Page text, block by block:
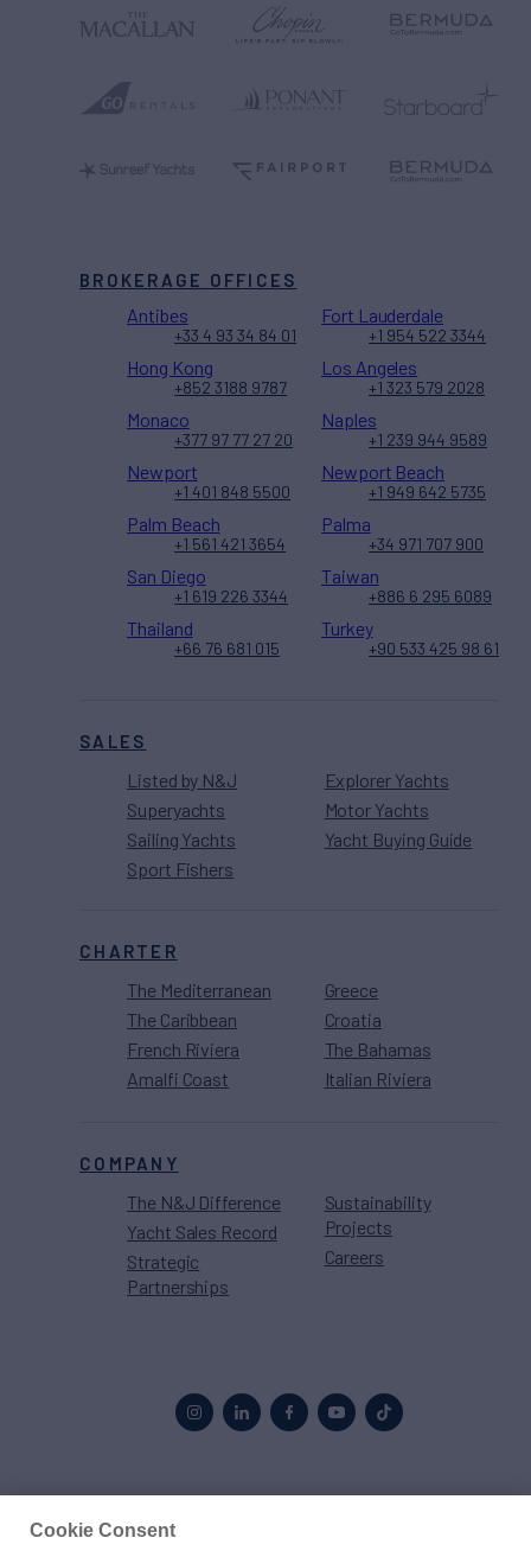
SALES
Listed by N&J
Superyachts
Sailing Yachts
Sport Fishers
Explorer Yachts
Motor Yachts
Yacht Buying Guide
CHARTER
The Mediterranean
The Caribbean
French Riviera
Amalfi Coast
Greece
Croatia
The Bahamas
Italian Riviera
COMPANY
The N&J Difference
Yacht Sales Record
Strategic
Partnerships
Sustainability
Projects
Careers
BROKERAGE OFFICES
Antibes
+33 4 93 34 84 01
Fort Lauderdale
+1 954 522 3344
Hong Kong
+852 3188 9787
Los Angeles
+1 323 579 2028
Monaco
+377 97 77 27 20
Naples
+1 239 944 9589
Newport
+1 401 848 5500
Newport Beach
+1 949 642 5735
Palm Beach
+1 561 421 3654
Palma
+34 971 707 900
San Diego
+1 619 226 3344
Taiwan
+886 6 295 6089
Thailand
+66 76 681 015
Turkey
+90 533 425 98 61
Cookie Consent